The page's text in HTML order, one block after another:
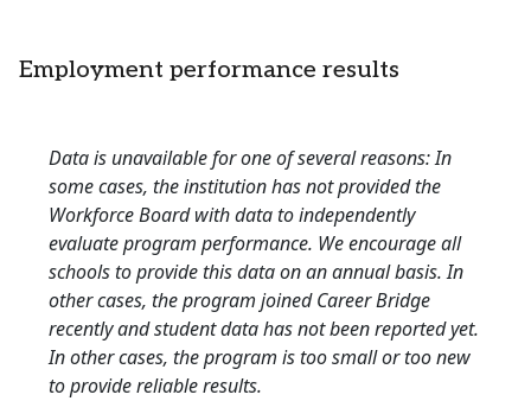
Employment performance results
Data is unavailable for one of several reasons: In
some cases, the institution has not provided the
Workforce Board with data to independently
evaluate program performance. We encourage all
schools to provide this data on an annual basis. In
other cases, the program joined Career Bridge
recently and student data has not been reported yet.
In other cases, the program is too small or too new
to provide reliable results.